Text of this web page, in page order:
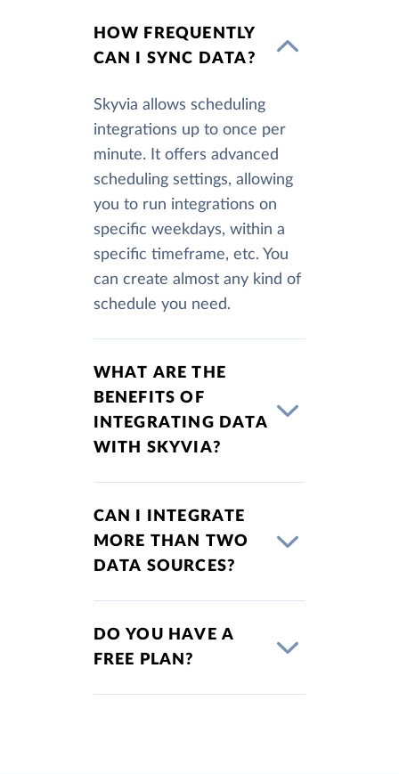
HOW FREQUENTLY
CAN I SYNC DATA?
Skyvia allows scheduling
integrations up to once per
minute. It offers advanced
scheduling settings, allowing
you to run integrations on
specific weekdays, within a
specific timeframe, etc. You
can create almost any kind of
schedule you need.
WHAT ARE THE
BENEFITS OF
INTEGRATING DATA
WITH SKYVIA?
CAN I INTEGRATE
MORE THAN TWO
DATA SOURCES?
DO YOU HAVE A
FREE PLAN?